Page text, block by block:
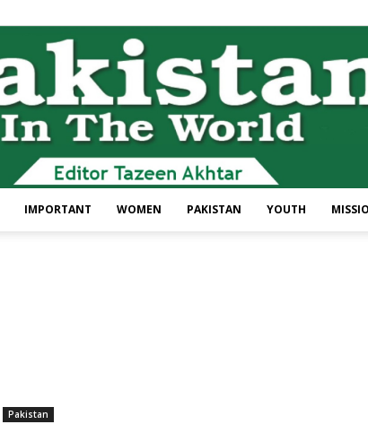
IMPORTANT WOMEN PAKISTAN YOUTH
Pakistan